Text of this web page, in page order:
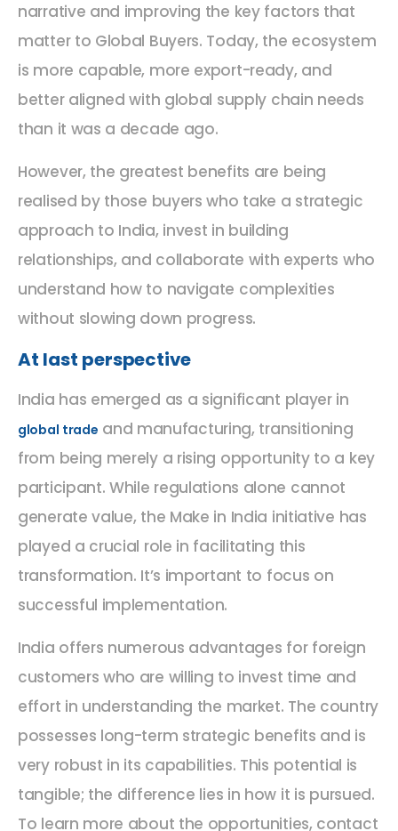
narrative and improving the key factors that
matter to Global Buyers. Today, the ecosystem
is more capable, more export-ready, and
better aligned with global supply chain needs
than it was a decade ago.
However, the greatest benefits are being
realised by those buyers who take a strategic
approach to India, invest in building
relationships, and collaborate with experts who
understand how to navigate complexities
without slowing down progress.
At last perspective
India has emerged as a significant player in
global trade and manufacturing, transitioning
from being merely a rising opportunity to a key
participant. While regulations alone cannot
generate value, the Make in India initiative has
played a crucial role in facilitating this
transformation. It’s important to focus on
successful implementation.
India offers numerous advantages for foreign
customers who are willing to invest time and
effort in understanding the market. The country
possesses long-term strategic benefits and is
very robust in its capabilities. This potential is
tangible; the difference lies in how it is pursued.
To learn more about the opportunities, contact